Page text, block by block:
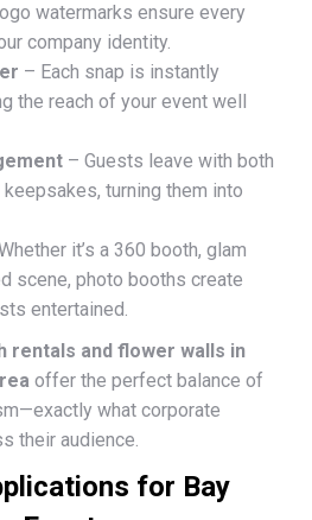
watermarks ensure every
company identity.
– Each snap is instantly
the reach of your event well
– Guests leave with both
turning them into
it’s a 360 booth, glam
scene, photo booths create
entertained.
rentals and flower walls in
offer the perfect balance of
what corporate
their audience.
for Bay